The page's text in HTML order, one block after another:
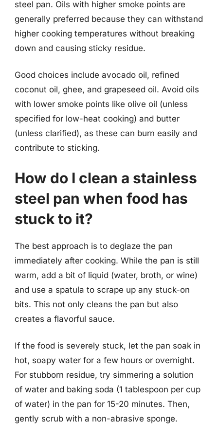
steel pan. Oils with higher smoke points are
generally preferred because they can withstand
higher cooking temperatures without breaking
down and causing sticky residue.
Good choices include avocado oil, refined
coconut oil, ghee, and grapeseed oil. Avoid oils
with lower smoke points like olive oil (unless
specified for low-heat cooking) and butter
(unless clarified), as these can burn easily and
contribute to sticking.
How do I clean a stainless
steel pan when food has
stuck to it?
The best approach is to deglaze the pan
immediately after cooking. While the pan is still
warm, add a bit of liquid (water, broth, or wine)
and use a spatula to scrape up any stuck-on
bits. This not only cleans the pan but also
creates a flavorful sauce.
If the food is severely stuck, let the pan soak in
hot, soapy water for a few hours or overnight.
For stubborn residue, try simmering a solution
of water and baking soda (1 tablespoon per cup
of water) in the pan for 15-20 minutes. Then,
gently scrub with a non-abrasive sponge.